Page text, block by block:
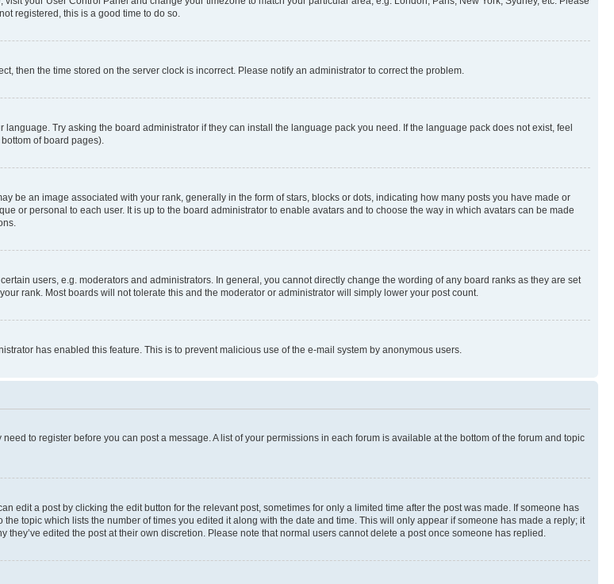
registered, this is a good time to do so.
then the time stored on the server clock is incorrect. Please notify an administrator to correct the problem.
Try asking the board administrator if they can install the language pack you need. If the language pack does not exist, feel
of board pages).
be an image associated with your rank, generally in the form of stars, blocks or dots, indicating how many posts you have made or
or personal to each user. It is up to the board administrator to enable avatars and to choose the way in which avatars can be made
users, e.g. moderators and administrators. In general, you cannot directly change the wording of any board ranks as they are set
rank. Most boards will not tolerate this and the moderator or administrator will simply lower your post count.
has enabled this feature. This is to prevent malicious use of the e-mail system by anonymous users.
to register before you can post a message. A list of your permissions in each forum is available at the bottom of the forum and topic
edit a post by clicking the edit button for the relevant post, sometimes for only a limited time after the post was made. If someone has
topic which lists the number of times you edited it along with the date and time. This will only appear if someone has made a reply; it
edited the post at their own discretion. Please note that normal users cannot delete a post once someone has replied.